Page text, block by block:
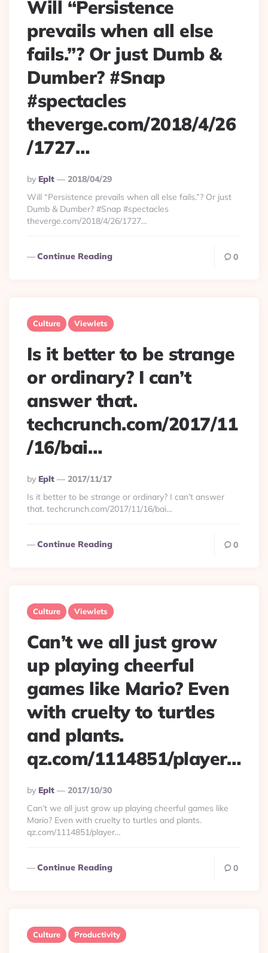
Will “Persistence
prevails when all else
fails.”? Or just Dumb &
Dumber? #Snap
#spectacles
theverge.com/2018/4/26
/1727…
Posted
By
By Eplt
2018/04/29
Will “Persistence prevails when all else fails.”? Or just
Dumb & Dumber? #Snap #spectacles
theverge.com/2018/4/26/1727…
Continue Reading 0
Culture Viewlets
Is it better to be strange
or ordinary? I can’t
answer that.
techcrunch.com/2017/11
/16/bai…
Posted
By
By Eplt
2017/11/17
Is it better to be strange or ordinary? I can’t answer
that. techcrunch.com/2017/11/16/bai…
Continue Reading 0
Culture Viewlets
Can’t we all just grow
up playing cheerful
games like Mario? Even
with cruelty to turtles
and plants.
qz.com/1114851/player…
Posted
By
By Eplt
2017/10/30
Can’t we all just grow up playing cheerful games like
Mario? Even with cruelty to turtles and plants.
qz.com/1114851/player…
Continue Reading 0
Culture Productivity